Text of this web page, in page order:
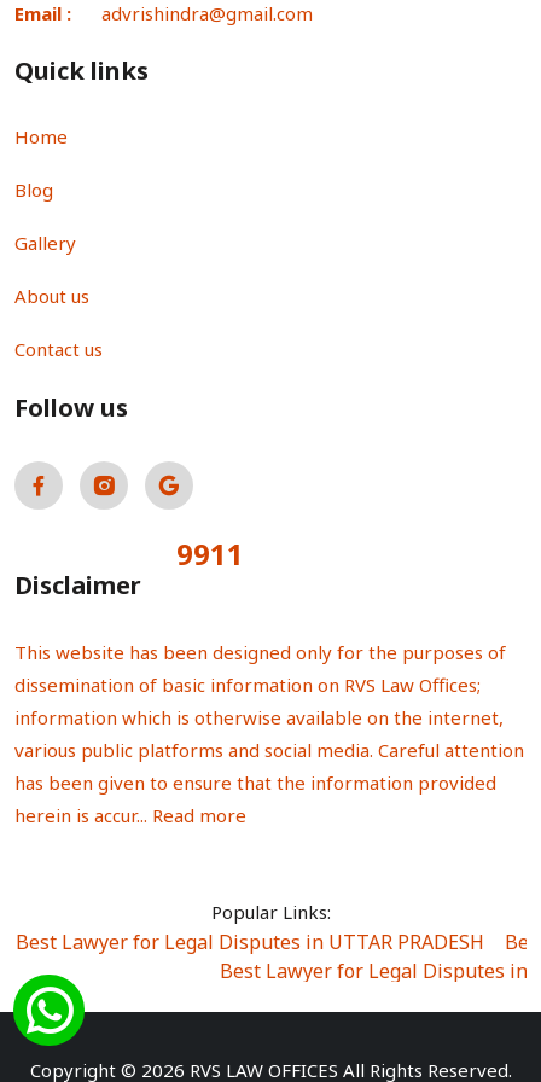
Email : advrishindra@gmail.com
Quick links
Home
Blog
Gallery
About us
Contact us
Follow us
9911
Disclaimer
This website has been designed only for the purposes of
dissemination of basic information on RVS Law Offices;
information which is otherwise available on the internet,
various public platforms and social media. Careful attention
has been given to ensure that the information provided
herein is accur... Read more
Popular Links:
Best Lawyer for Legal Disputes in UTTAR PRADESH
Best Lawyer for Legal Disputes in
Best Lawyer for Legal Disputes in Sector Alpha I
Best Lawyer for Legal Disputes in Rewari
Best
Copyright © 2026 RVS LAW OFFICES All Rights Reserved.